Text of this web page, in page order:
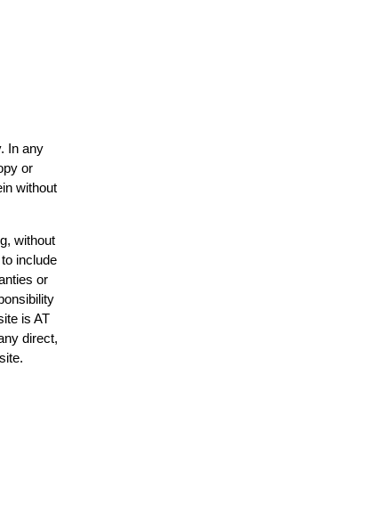
In any
or
without
without
include
or
is AT
direct,